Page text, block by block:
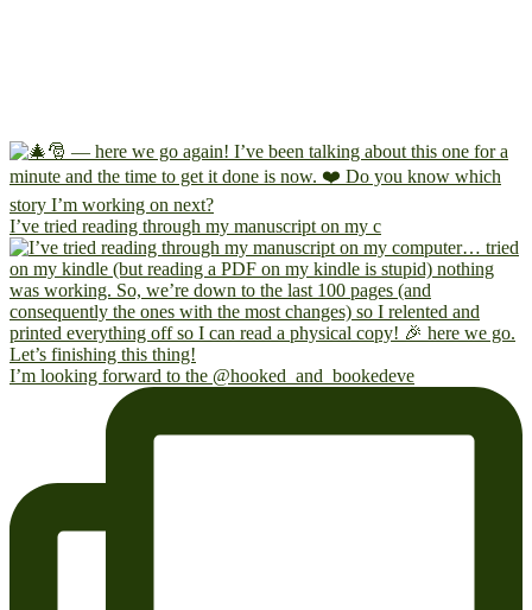
I’ve tried reading through my manuscript on my c
I’m looking forward to the @hooked_and_bookedeve